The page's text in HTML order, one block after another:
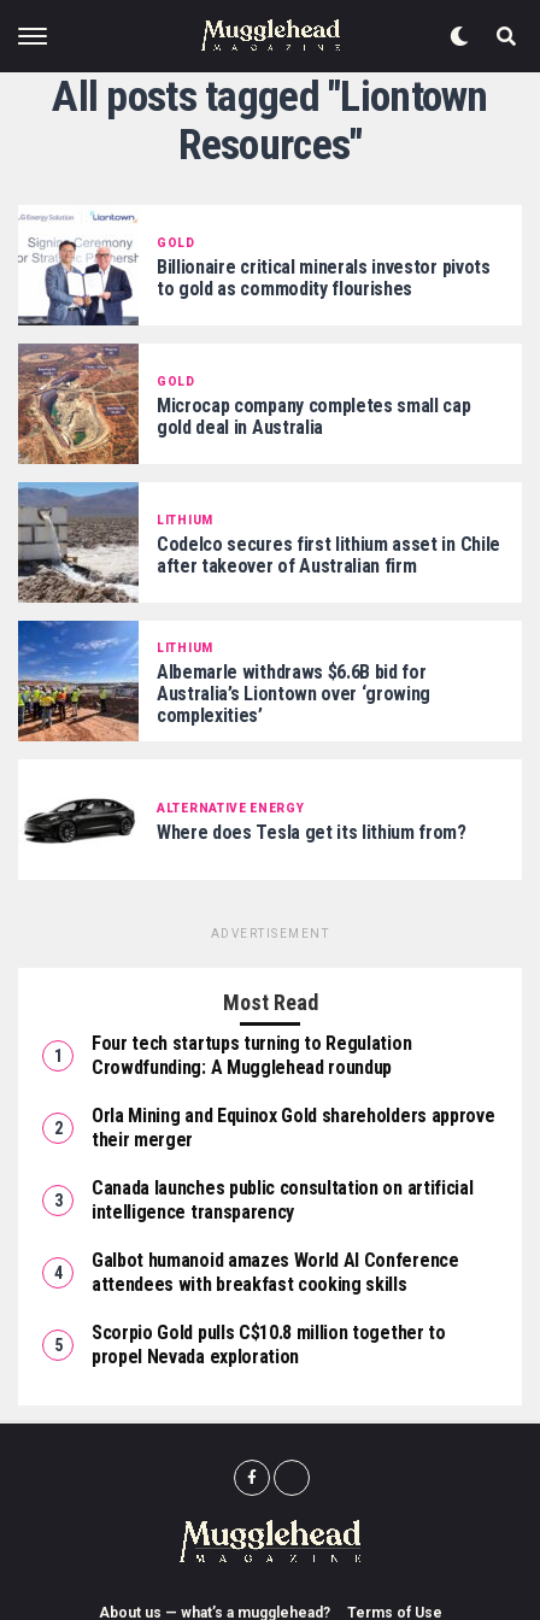
All posts tagged "Liontown
Resources"
GOLD
Billionaire critical minerals investor pivots
to gold as commodity flourishes
GOLD
Microcap company completes small cap
gold deal in Australia
LITHIUM
Codelco secures first lithium asset in Chile
after takeover of Australian firm
LITHIUM
Albemarle withdraws $6.6B bid for
Australia’s Liontown over ‘growing
complexities’
ALTERNATIVE ENERGY
Where does Tesla get its lithium from?
ADVERTISEMENT
Most Read
Four tech startups turning to Regulation
Crowdfunding: A Mugglehead roundup
Orla Mining and Equinox Gold shareholders approve
their merger
Canada launches public consultation on artificial
intelligence transparency
Galbot humanoid amazes World AI Conference
attendees with breakfast cooking skills
Scorpio Gold pulls C$10.8 million together to
propel Nevada exploration
About us — what’s a mugglehead? Terms of Use